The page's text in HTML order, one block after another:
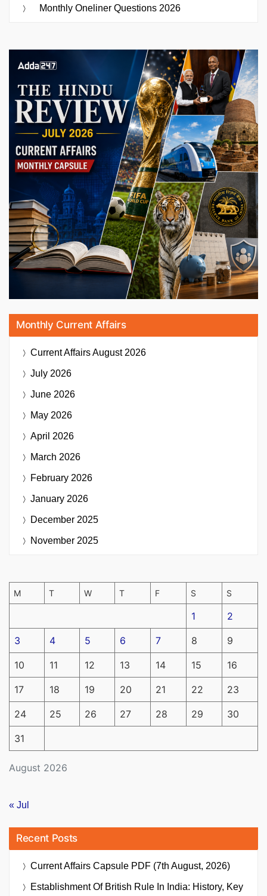
Monthly Oneliner Questions 2026
Monthly Current Affairs
Current AffairsAugust 2026
July 2026
June 2026
May 2026
April 2026
March 2026
February 2026
January 2026
December 2025
November 2025
August 2026
M T W T F S S
1 2
3 4 5 6 7 8 9
10 11 12 13 14 15 16
17 18 19 20 21 22 23
24 25 26 27 28 29 30
31
« Jul
Recent Posts
Current Affairs Capsule PDF (7th August, 2026)
Establishment Of British Rule In India: History, Key